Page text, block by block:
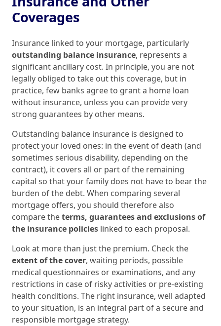
Coverages
Insurance linked to your mortgage, particularly
outstanding balance insurance, represents a
significant ancillary cost. In principle, you are not
legally obliged to take out this coverage, but in
practice, few banks agree to grant a home loan
without insurance, unless you can provide very
strong guarantees by other means.
Outstanding balance insurance is designed to
protect your loved ones: in the event of death (and
sometimes serious disability, depending on the
contract), it covers all or part of the remaining
capital so that your family does not have to bear the
burden of the debt. When comparing several
mortgage offers, you should therefore also
compare theterms, guarantees and exclusions of
the insurance policies linked to each proposal.
Look at more than just the premium. Check the
extent of the cover, waiting periods, possible
medical questionnaires or examinations, and any
restrictions in case of risky activities or pre‑existing
health conditions. The right insurance, well adapted
to your situation, is an integral part of a secure and
responsible mortgage strategy.